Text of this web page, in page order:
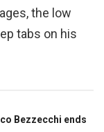
the low
tabs on his
Bezzecchi ends